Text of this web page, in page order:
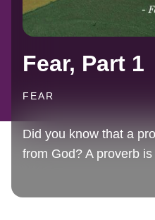
Fear, Part 1
FEAR
Did you know that a
from God? A proverb